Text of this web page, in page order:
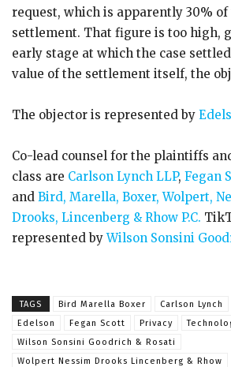
request, which is apparently 30% of
settlement. That figure is too high,
early stage at which the case
value of the settlement itself, the
The objector is represented by
Co-lead counsel for the plaintiffs
class are Carlson Lynch LLP, Fegan
and Bird, Marella, Boxer, Wolpert,
Drooks, Lincenberg & Rhow P.C.
represented byWilson Sonsini
TAGS Bird Marella Boxer Carlson Lynch
Edelson
Fegan Scott Privacy
Wilson Sonsini Goodrich & Rosati
Wolpert Nessim Drooks Lincenberg & Rhow